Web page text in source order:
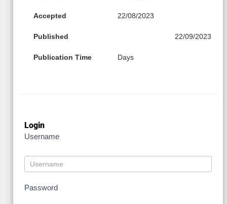
Accepted 22/08/2023
Published 22/09/2023
Publication Time Days
Login
Username
Password